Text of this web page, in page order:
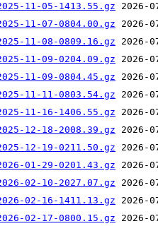
11-05-1413.55.gz
11-07-0804.00.gz
11-08-0809.16.gz
11-09-0204.09.gz
11-09-0804.45.gz
11-11-0803.54.gz
11-16-1406.55.gz
12-18-2008.39.gz
12-19-0211.50.gz
01-29-0201.43.gz
02-10-2027.07.gz
02-16-1411.13.gz
02-17-0800.15.gz